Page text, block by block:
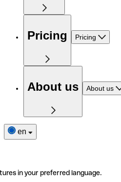
Pricing Pricing
About us About us
en
in your preferred language.